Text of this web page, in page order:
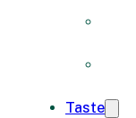
Taste